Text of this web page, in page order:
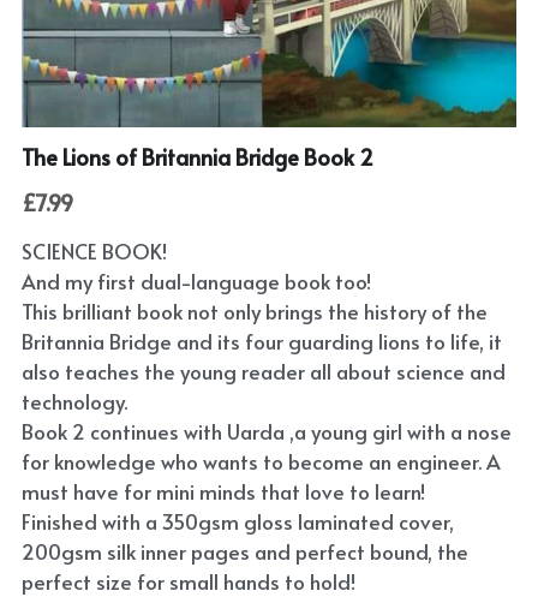
Submit
POWERED BY
The Lions of Britannia Bridge Book 2
£7.99
SCIENCE BOOK!
And my first dual-language book too!
This brilliant book not only brings the history of the
Britannia Bridge and its four guarding lions to life, it
also teaches the young reader all about science and
technology.
Book 2 continues with Uarda ,a young girl with a nose
for knowledge who wants to become an engineer. A
must have for mini minds that love to learn!
Finished with a 350gsm gloss laminated cover,
200gsm silk inner pages and perfect bound, the
perfect size for small hands to hold!